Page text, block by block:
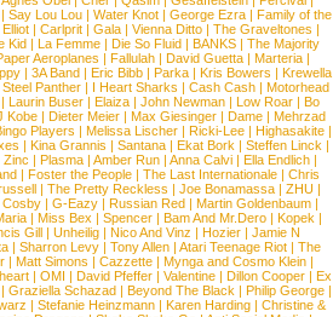
| Say Lou Lou | Water Knot | George Ezra | Family of the
| Carlprit| Gala| Vienna Ditto| The Graveltones |
Kid | La Femme | Die So Fluid | BANKS | The Majority
Aeroplanes | Fallulah | David Guetta | Marteria |
| 3A Band| Eric Bibb| Parka| Kris Bowers | Krewella
Steel Panther| I Heart Sharks | Cash Cash| Motorhead
| Laurin Buser | Elaiza | John Newman | Low Roar | Bo
Kobe | Dieter Meier | Max Giesinger | Dame | Mehrzad
Players | Melissa Lischer | Ricki-Lee | Highasakite |
| Kina Grannis | Santana | Ekat Bork | Steffen Linck |
Zinc | Plasma | Amber Run | Anna Calvi | Ella Endlich |
| Foster the People| The Last Internationale| Chris
| The Pretty Reckless | Joe Bonamassa| ZHU|
Cosby| G-Eazy| Russian Red| Martin Goldenbaum|
| Miss Bex | Spencer | Bam And Mr.Dero | Kopek |
Gill | Unheilig | Nico And Vinz | Hozier | Jamie N
| Sharron Levy| Tony Allen| Atari Teenage Riot| The
| Matt Simons | Cazzette | Mynga and Cosmo Klein |
| OMI | David Pfeffer | Valentine | Dillon Cooper | Ex
| Graziella Schazad | Beyond The Black | Philip George |
| Stefanie Heinzmann| Karen Harding| Christine &